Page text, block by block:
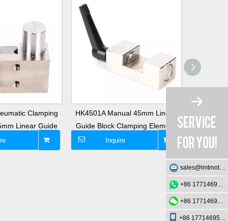
Clamping
Linear Guide
HK4501A Manual 45mm Linear
Guide Block Clamping Element
Inquire
sales@lmtmotion.com
+86 17714695726